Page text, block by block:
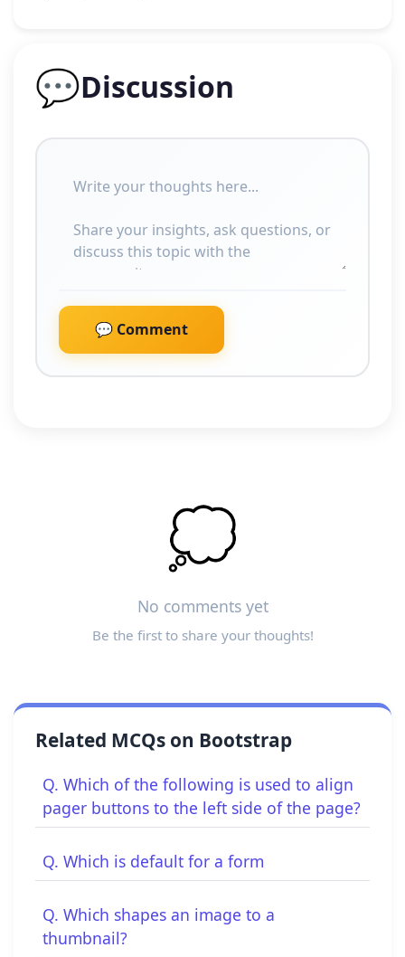
💬Discussion
💬 Comment
💭
No comments yet
Be the first to share your thoughts!
Related MCQs on Bootstrap
Q. Which of the following is used to align
pager buttons to the left side of the page?
Q. Which is default for a form
Q. Which shapes an image to a
thumbnail?